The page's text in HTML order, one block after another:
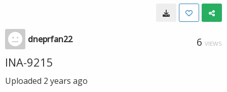
dneprfan22 6 VIEWS
INA-9215
Uploaded 2 years ago